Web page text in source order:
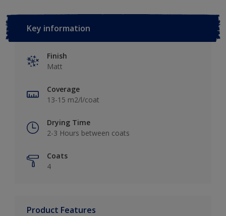
Key information
Finish
Matt
Coverage
13-15 m2/l/coat
Drying Time
2-3 Hours between coats
Coats
4
Product Features